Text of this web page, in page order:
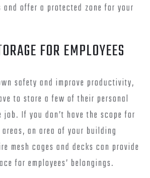
and offer a protected zone for your
FOR EMPLOYEES
safety and improve productivity,
to store a few of their personal
If you don’t have the scope for
an area of your building
mesh cages and decks can provide
for employees’ belongings.